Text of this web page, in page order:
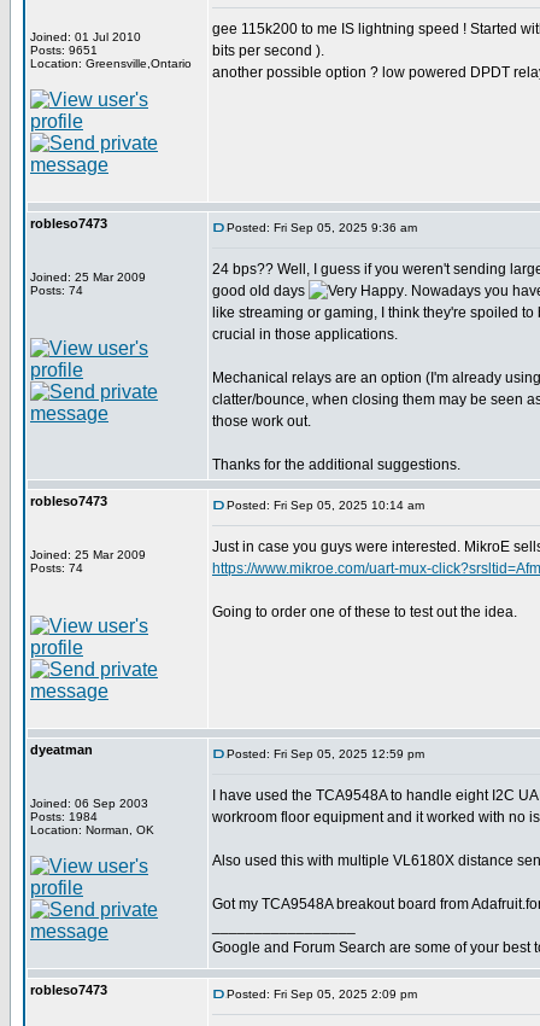
Joined: 01 Jul 2010
Posts: 9651
Location: Greensville,Ontario
gee 115k200 to me IS lightning speed ! Started
bits per second ).
another possible option ? low powered DPDT
robleso7473
Joined: 25 Mar 2009
Posts: 74
Posted: Fri Sep 05, 2025 9:36 am
24 bps?? Well, I guess if you weren't sending
good old days
. Nowadays you
like streaming or gaming, I think they're spoiled
crucial in those applications.
Mechanical relays are an option (I'm already
clatter/bounce, when closing them may be seen
those work out.
Thanks for the additional suggestions.
robleso7473
Joined: 25 Mar 2009
Posts: 74
Posted: Fri Sep 05, 2025 10:14 am
Just in case you guys were interested. MikroE
https://www.mikroe.com/uart-mux-
Going to order one of these to test out the idea.
dyeatman
Joined: 06 Sep 2003
Posts: 1984
Location: Norman, OK
Posted: Fri Sep 05, 2025 12:59 pm
I have used the TCA9548A to handle eight I2C
workroom floor equipment and it worked with no
Also used this with multiple VL6180X distance
Got my TCA9548A breakout board from
Google and Forum Search are some of your best
robleso7473 Posted: Fri Sep 05, 2025 2:09 pm